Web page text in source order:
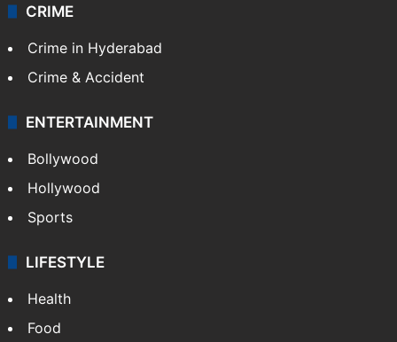
CRIME
Crime in Hyderabad
Crime & Accident
ENTERTAINMENT
Bollywood
Hollywood
Sports
LIFESTYLE
Health
Food